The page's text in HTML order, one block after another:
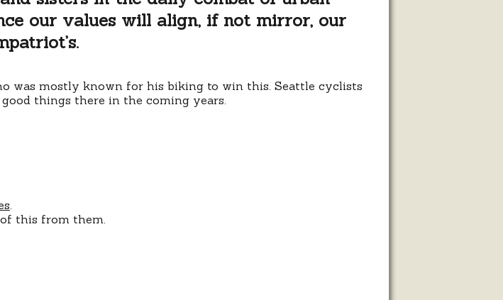
our values will align, if not mirror, our
was mostly known for his biking to win this. Seattle cyclists
things there in the coming years.
this from them.